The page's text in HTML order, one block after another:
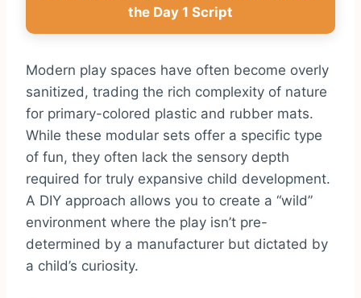
the Day 1 Script
Modern play spaces have often become overly
sanitized, trading the rich complexity of nature
for primary-colored plastic and rubber mats.
While these modular sets offer a specific type
of fun, they often lack the sensory depth
required for truly expansive child development.
A DIY approach allows you to create a “wild”
environment where the play isn’t pre-
determined by a manufacturer but dictated by
a child’s curiosity.